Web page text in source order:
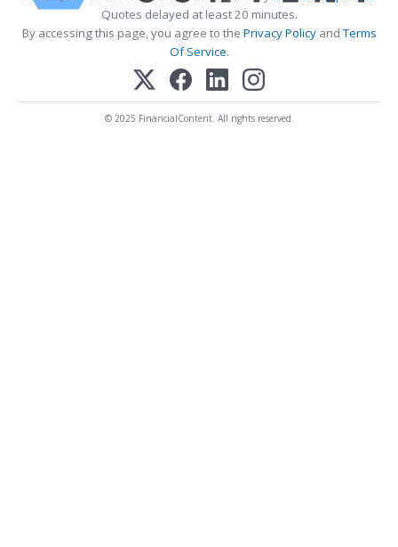
Quotes delayed at least 20 minutes.
By accessing this page, you agree to the Privacy PolicyandTerms
Of Service.
© 2025 FinancialContent. All rights reserved.